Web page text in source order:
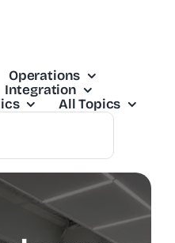
Operations
Integration
All Topics